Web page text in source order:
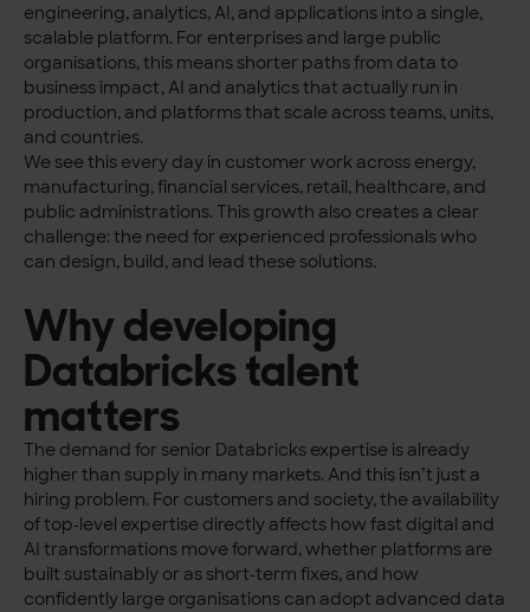
engineering, analytics, AI, and applications into a single,
scalable platform. For enterprises and large public
organisations, this means shorter paths from data to
business impact, AI and analytics that actually run in
production, and platforms that scale across teams, units,
and countries.
We see this every day in customer work across energy,
manufacturing, financial services, retail, healthcare, and
public administrations. This growth also creates a clear
challenge: the need for experienced professionals who
can design, build, and lead these solutions.
Why developing
Databricks talent
matters
The demand for senior Databricks expertise is already
higher than supply in many markets. And this isn’t just a
hiring problem. For customers and society, the availability
of top‑level expertise directly affects how fast digital and
AI transformations move forward, whether platforms are
built sustainably or as short‑term fixes, and how
confidently large organisations can adopt advanced data